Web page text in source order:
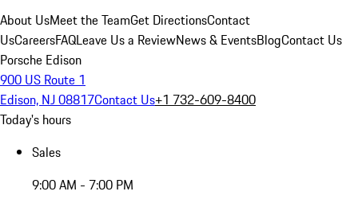
About UsMeet the TeamGet DirectionsContact
UsCareersFAQLeave Us a ReviewNews & EventsBlogContact Us
Porsche Edison
900 US Route 1
Edison, NJ 08817Contact Us+1 732-609-8400
Today's hours
Sales
9:00 AM - 7:00 PM